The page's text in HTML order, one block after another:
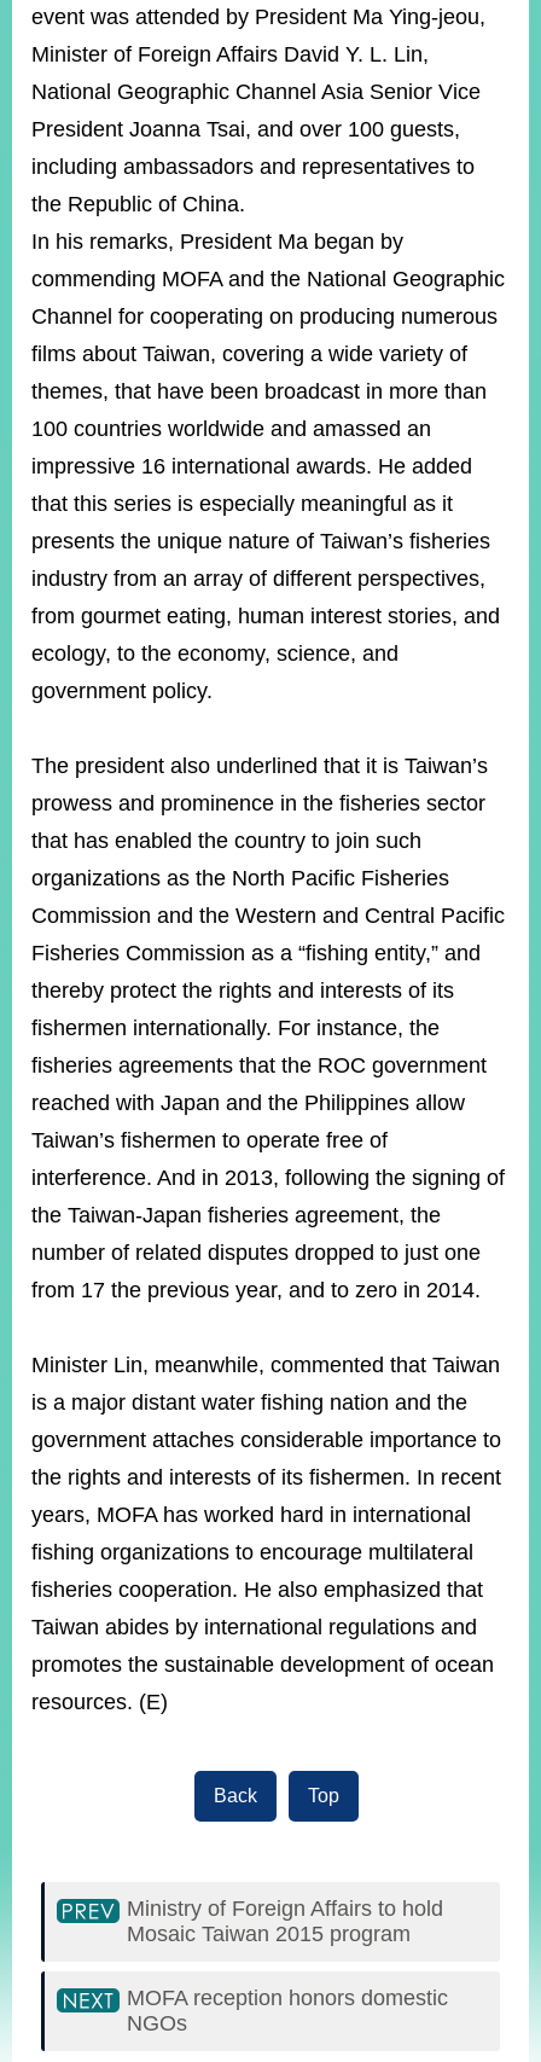
Accessibility
Security
Policy
Website
Information
Announcement
Contact
Us
event was attended by President Ma Ying-jeou,
Minister of Foreign Affairs David Y. L. Lin,
National Geographic Channel Asia Senior Vice
President Joanna Tsai, and over 100 guests,
including ambassadors and representatives to
the Republic of China.
In his remarks, President Ma began by
commending MOFA and the National Geographic
Channel for cooperating on producing numerous
films about Taiwan, covering a wide variety of
themes, that have been broadcast in more than
100 countries worldwide and amassed an
impressive 16 international awards. He added
that this series is especially meaningful as it
presents the unique nature of Taiwan’s fisheries
industry from an array of different perspectives,
from gourmet eating, human interest stories, and
ecology, to the economy, science, and
government policy.
The president also underlined that it is Taiwan’s
prowess and prominence in the fisheries sector
that has enabled the country to join such
organizations as the North Pacific Fisheries
Commission and the Western and Central Pacific
Fisheries Commission as a “fishing entity,” and
thereby protect the rights and interests of its
fishermen internationally. For instance, the
fisheries agreements that the ROC government
reached with Japan and the Philippines allow
Taiwan’s fishermen to operate free of
interference. And in 2013, following the signing of
the Taiwan-Japan fisheries agreement, the
number of related disputes dropped to just one
from 17 the previous year, and to zero in 2014.
Minister Lin, meanwhile, commented that Taiwan
is a major distant water fishing nation and the
government attaches considerable importance to
the rights and interests of its fishermen. In recent
years, MOFA has worked hard in international
fishing organizations to encourage multilateral
fisheries cooperation. He also emphasized that
Taiwan abides by international regulations and
promotes the sustainable development of ocean
resources. (E)
Back Top
Ministry of Foreign Affairs to hold
Mosaic Taiwan 2015 program
MOFA reception honors domestic
NGOs